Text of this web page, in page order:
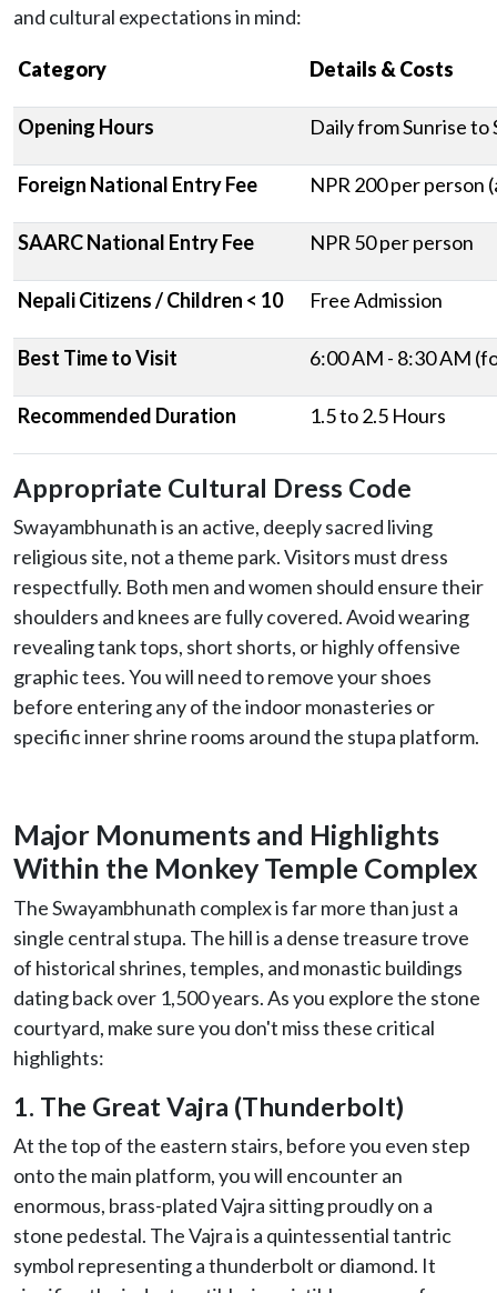
and cultural expectations in mind:
Category Details & Costs
Opening Hours Daily from Sunrise
Foreign National Entry Fee NPR 200 per person
SAARC National Entry Fee NPR 50 per person
Nepali Citizens / Children < 10 Free Admission
Best Time to Visit 6:00 AM - 8:30 AM
Recommended Duration 1.5 to 2.5 Hours
Appropriate Cultural Dress Code
Swayambhunath is an active, deeply sacred living
religious site, not a theme park. Visitors must dress
respectfully. Both men and women should ensure their
shoulders and knees are fully covered. Avoid wearing
revealing tank tops, short shorts, or highly offensive
graphic tees. You will need to remove your shoes
before entering any of the indoor monasteries or
specific inner shrine rooms around the stupa platform.
Major Monuments and Highlights
Within the Monkey Temple Complex
The Swayambhunath complex is far more than just a
single central stupa. The hill is a dense treasure trove
of historical shrines, temples, and monastic buildings
dating back over 1,500 years. As you explore the stone
courtyard, make sure you don't miss these critical
highlights:
1. The Great Vajra (Thunderbolt)
At the top of the eastern stairs, before you even step
onto the main platform, you will encounter an
enormous, brass-plated Vajra sitting proudly on a
stone pedestal. The Vajra is a quintessential tantric
symbol representing a thunderbolt or diamond. It